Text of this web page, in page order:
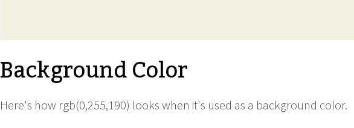
Background Color
Here's how rgb(0,255,190) looks when it's used as a background color.